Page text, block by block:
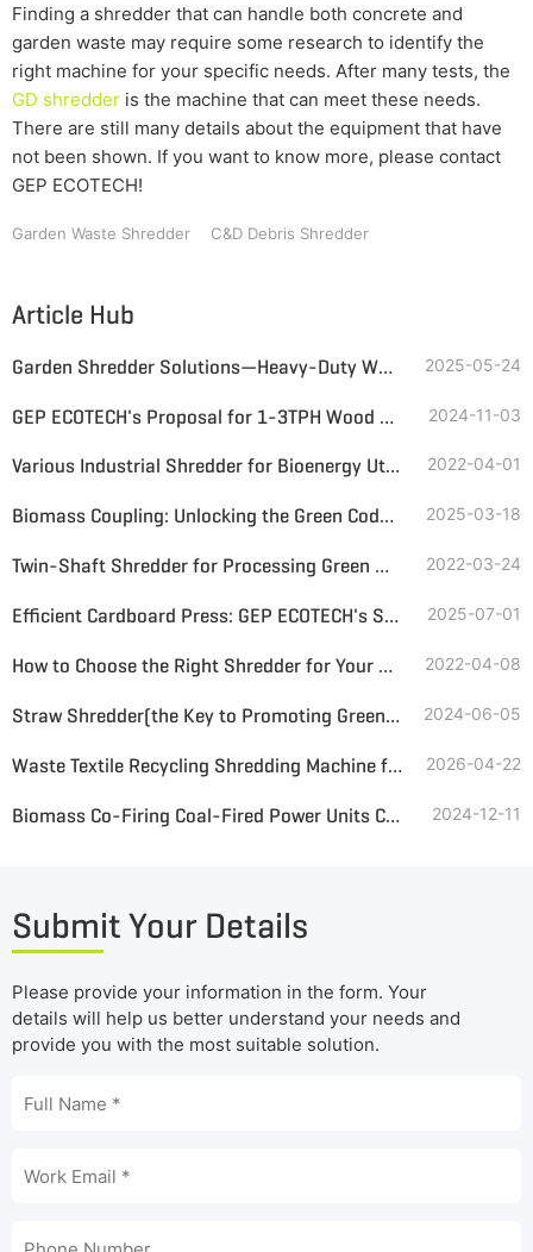
Finding a shredder that can handle both concrete and
garden waste may require some research to identify the
right machine for your specific needs. After many tests, the
GD shredder is the machine that can meet these needs.
There are still many details about the equipment that have
not been shown. If you want to know more, please contact
GEP ECOTECH!
Garden Waste Shredder C&D Debris Shredder
Article Hub
Garden Shredder Solutions—Heavy-Duty Wood Waste Management by GEP ECOTECH 2025-05-24
GEP ECOTECH's Proposal for 1-3TPH Wood Shredding Line 2024-11-03
Various Industrial Shredder for Bioenergy Utilization Available 2022-04-01
Biomass Coupling: Unlocking the Green Code for Energy Transition 2025-03-18
Twin-Shaft Shredder for Processing Green Waste and Biomass 2022-03-24
Efficient Cardboard Press: GEP ECOTECH's Shredding + Baling Solution for a Greener Circular Economy 2025-07-01
How to Choose the Right Shredder for Your Business 2022-04-08
Straw Shredder(the Key to Promoting Green Energy Development) 2024-06-05
Waste Textile Recycling Shredding Machine for Greenhouse Insulation Blankets 2026-04-22
Biomass Co-Firing Coal-Fired Power Units Coupled with Biomass Power Generation Pretreatment System 2024-12-11
Submit Your Details
Please provide your information in the form. Your
details will help us better understand your needs and
provide you with the most suitable solution.